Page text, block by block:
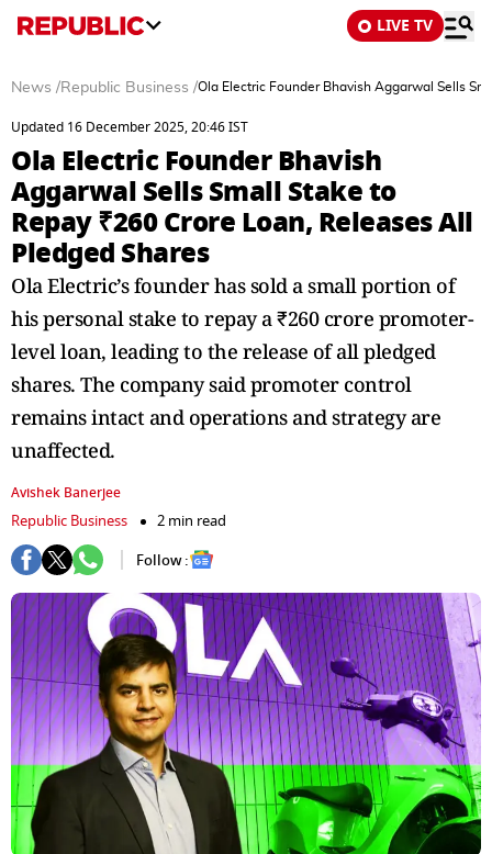
LIVE TV
News /Republic Business /Ola Electric Founder Bhavish Aggarwal Sells
Updated 16 December 2025, 20:46 IST
Ola Electric Founder Bhavish
Aggarwal Sells Small Stake to
Repay ₹260 Crore Loan, Releases All
Pledged Shares
Ola Electric’s founder has sold a small portion of
his personal stake to repay a ₹260 crore promoter-
level loan, leading to the release of all pledged
shares. The company said promoter control
remains intact and operations and strategy are
unaffected.
Avishek Banerjee
Republic Business
2 min read
Follow :